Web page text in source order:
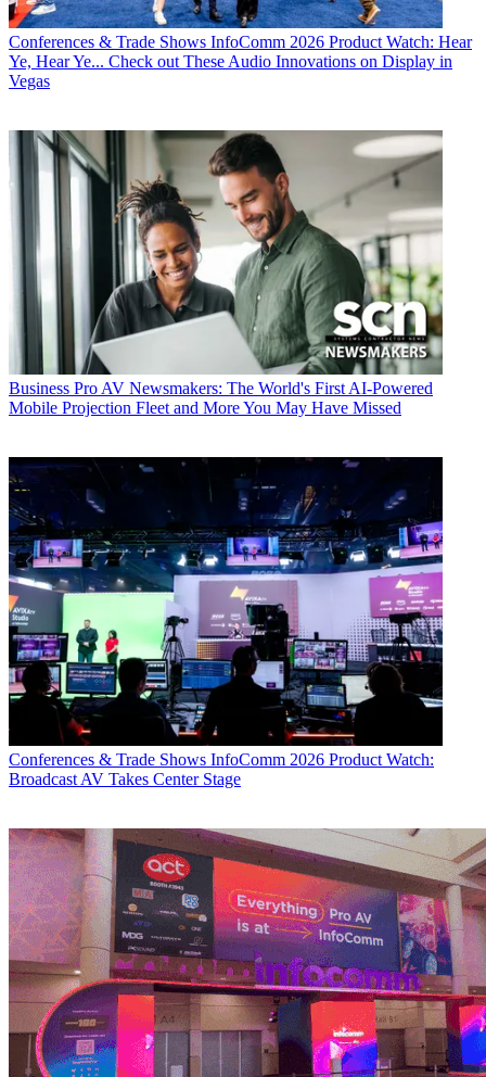
Conferences & Trade Shows InfoComm 2026 Product Watch: Hear
Ye, Hear Ye... Check out These Audio Innovations on Display in
Vegas
Business Pro AV Newsmakers: The World's First AI-Powered
Mobile Projection Fleet and More You May Have Missed
Conferences & Trade Shows InfoComm 2026 Product Watch:
Broadcast AV Takes Center Stage